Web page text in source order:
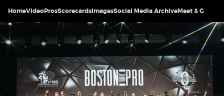
HomeVideoProsScorecardsImagesSocial Media ArchiveMeet & Greet